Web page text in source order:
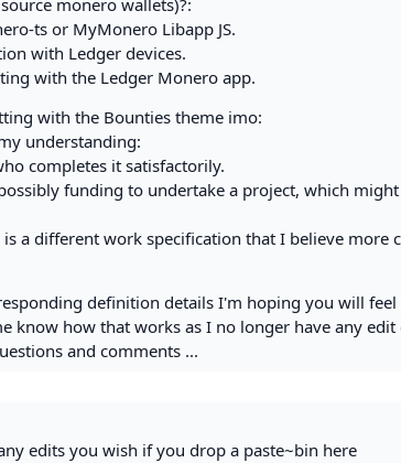
monero wallets)?:
ts or MyMonero Libapp JS.
with Ledger devices.
with the Ledger Monero app.
with the Bounties theme imo:
understanding:
completes it satisfactorily.
funding to undertake a project, which
a different work specification that I believe more
definition details I'm hoping you will
know how that works as I no longer have any
and comments ...
edits you wish if you drop a paste~bin here